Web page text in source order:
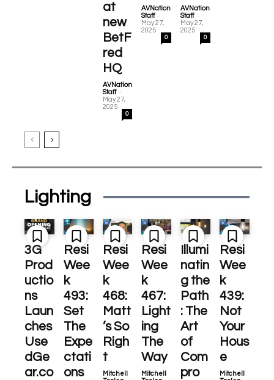
at
new
BetF
red
HQ
AVNation
Staff -
May 27,
2025
0
AVNation
Staff -
May 27,
2025
0
AVNation
Staff -
May 27,
2025
0
Lighting
3G
Prod
uctio
ns
Laun
ches
Use
dGe
ar.co
Resi
Wee
k
493:
Set
The
Expe
ctati
ons
Resi
Wee
k
468:
Matt
’s So
Righ
t
Mitchell
Resi
Wee
k
467:
Light
ing
The
Way
Mitchell
Illumi
natin
g the
Path
: The
Art
of
Com
pro
Resi
Wee
k
439:
Not
Your
Hous
e
Mitchell